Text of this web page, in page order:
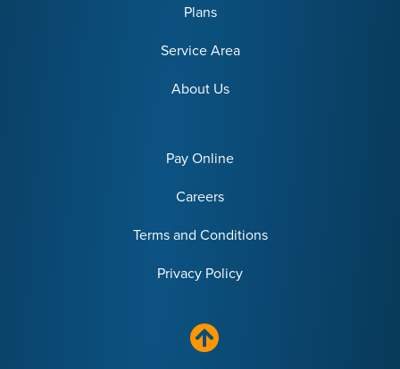
Plans
Service Area
About Us
Pay Online
Careers
Terms and Conditions
Privacy Policy